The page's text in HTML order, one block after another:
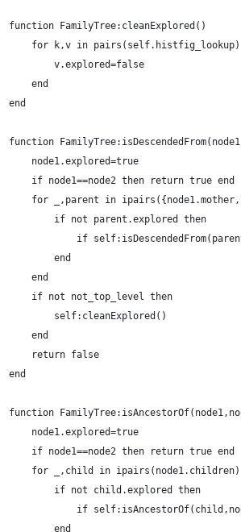
function FamilyTree:cleanExplored()
for k,v in
        v.explored=false
    end
end
function
    node1.explored=true
    if node1==node2 then return true end
for _,parent in
        if not parent.explored then
if
        end
    end
    if not not_top_level then
        self:cleanExplored()
    end
    return false
end
function
    node1.explored=true
    if node1==node2 then return true end
for _,child in
        if not child.explored then
if
        end